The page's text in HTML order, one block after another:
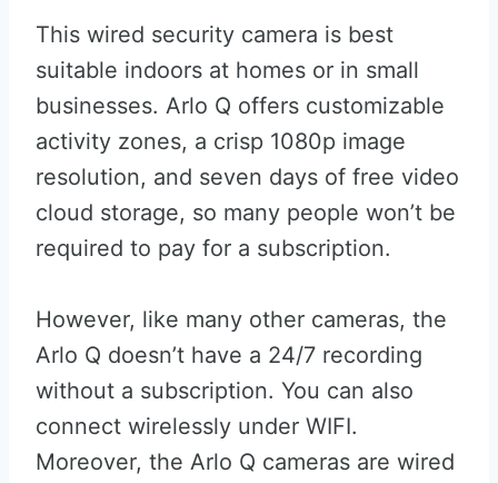
This wired security camera is best
suitable indoors at homes or in small
businesses. Arlo Q offers customizable
activity zones, a crisp 1080p image
resolution, and seven days of free video
cloud storage, so many people won’t be
required to pay for a subscription.
However, like many other cameras, the
Arlo Q doesn’t have a 24/7 recording
without a subscription. You can also
connect wirelessly under WIFI.
Moreover, the Arlo Q cameras are wired